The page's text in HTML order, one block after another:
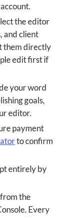
the editor
and client
them directly
edit first if
your word
goals,
editor.
payment
to confirm
entirely by
the
Every